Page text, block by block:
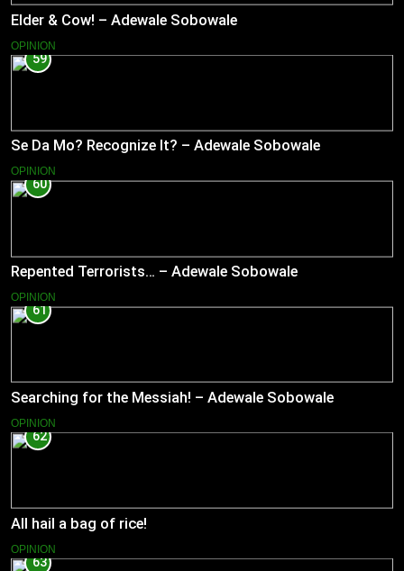
Elder & Cow! – Adewale Sobowale
OPINION
59
Se Da Mo? Recognize It? – Adewale Sobowale
OPINION
60
Repented Terrorists… – Adewale Sobowale
OPINION
61
Searching for the Messiah! – Adewale Sobowale
OPINION
62
All hail a bag of rice!
OPINION
63